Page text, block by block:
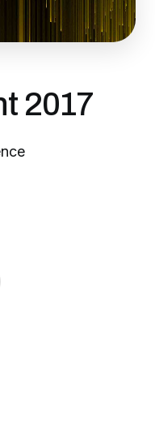
2017